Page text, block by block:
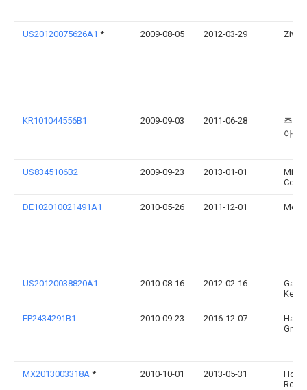
US20120075626A1 * 2009-08-05 2012-03-29 Ziv
KR101044556B1 2009-09-03 2011-06-28
주식
아
US8345106B2 2009-09-23 2013-01-01
DE102010021491A1 2010-05-26 2011-12-01
US20120038820A1 2010-08-16 2012-02-16
EP2434291B1 2010-09-23 2016-12-07
Hach
MX2013003318A * 2010-10-01 2013-05-31